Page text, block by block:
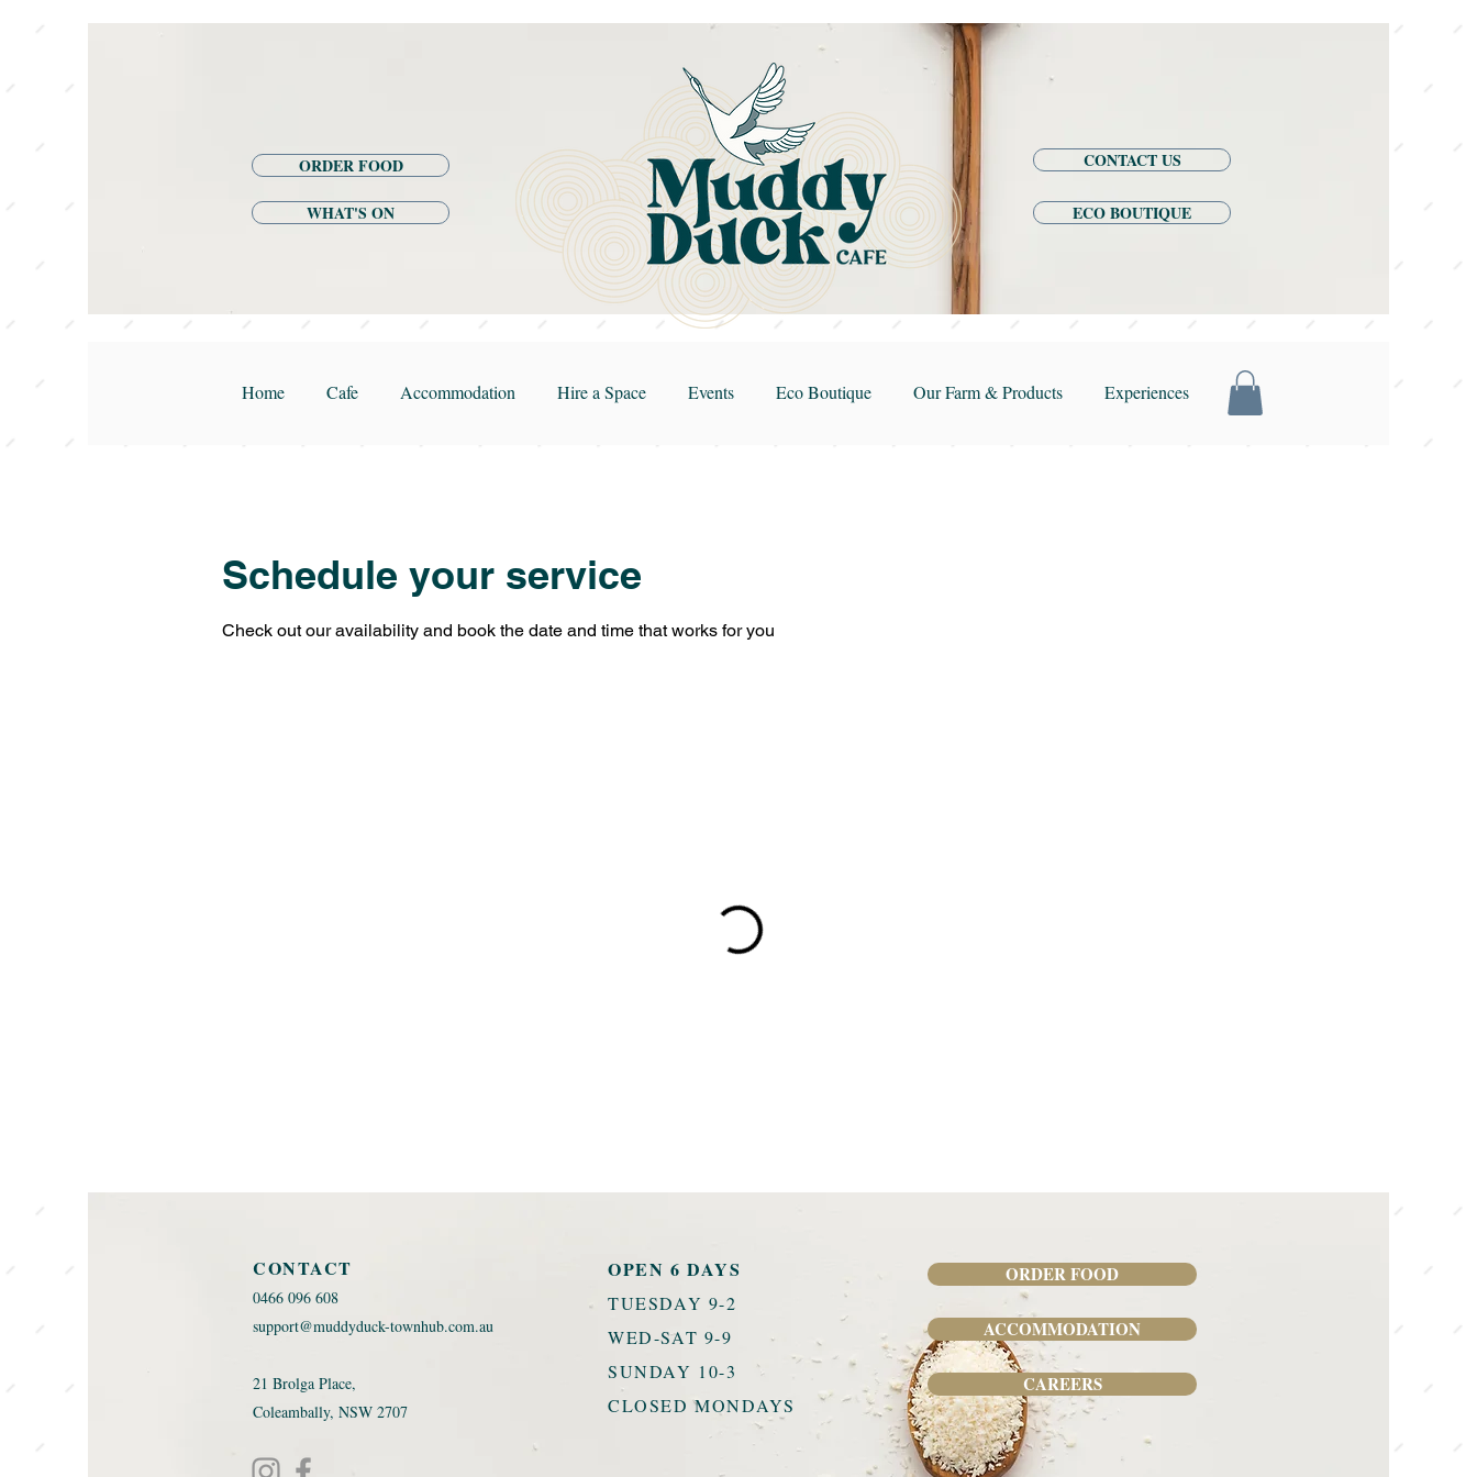
ORDER FOOD
WHAT'S ON
CONTACT US
ECO BOUTIQUE
Home Cafe Accommodation Hire a Space Events Eco Boutique Our Farm & Products Experiences
Schedule your service
Check out our availability and book the date and time that works for you
CONTACT
0466 096 608 ​
support@muddyduck-townhub.com.au
21 Brolga Place,
Coleambally, NSW 2707
OPEN 6 DAYS
TUESDAY 9-2
WED-SAT 9-9
SUNDAY 10-3
CLOSED MONDAYS
ORDER FOOD
ACCOMMODATION
CAREERS